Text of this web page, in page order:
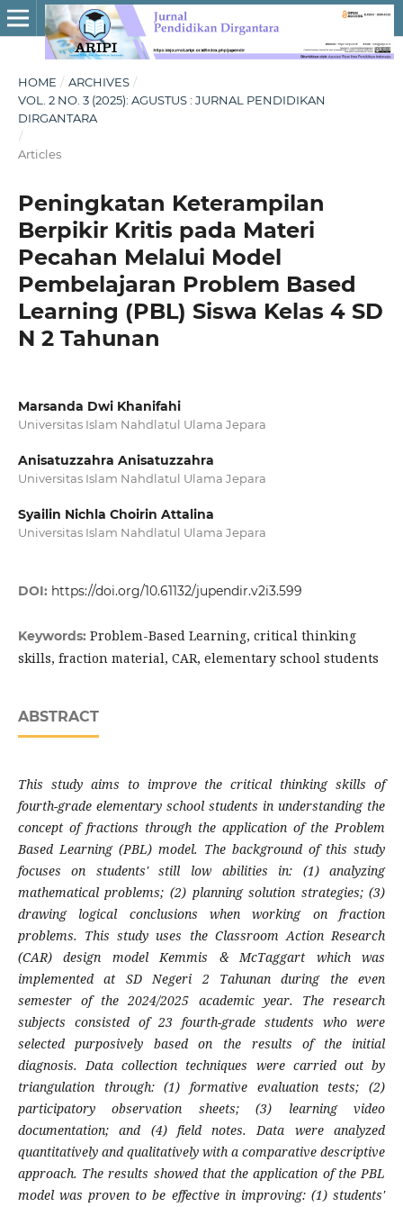
HOME / ARCHIVES /
VOL. 2 NO. 3 (2025): AGUSTUS : JURNAL PENDIDIKAN
DIRGANTARA
/
Articles
Peningkatan Keterampilan
Berpikir Kritis pada Materi
Pecahan Melalui Model
Pembelajaran Problem Based
Learning (PBL) Siswa Kelas 4 SD
N 2 Tahunan
Marsanda Dwi Khanifahi
Universitas Islam Nahdlatul Ulama Jepara
Anisatuzzahra Anisatuzzahra
Universitas Islam Nahdlatul Ulama Jepara
Syailin Nichla Choirin Attalina
Universitas Islam Nahdlatul Ulama Jepara
DOI: https://doi.org/10.61132/jupendir.v2i3.599
Keywords: Problem-Based Learning, critical thinking
skills, fraction material, CAR, elementary school students
ABSTRACT
This study aims to improve the critical thinking skills of
fourth-grade elementary school students in understanding the
concept of fractions through the application of the Problem
Based Learning (PBL) model. The background of this study
focuses on students' still low abilities in: (1) analyzing
mathematical problems; (2) planning solution strategies; (3)
drawing logical conclusions when working on fraction
problems. This study uses the Classroom Action Research
(CAR) design model Kemmis & McTaggart which was
implemented at SD Negeri 2 Tahunan during the even
semester of the 2024/2025 academic year. The research
subjects consisted of 23 fourth-grade students who were
selected purposively based on the results of the initial
diagnosis. Data collection techniques were carried out by
triangulation through: (1) formative evaluation tests; (2)
participatory observation sheets; (3) learning video
documentation; and (4) field notes. Data were analyzed
quantitatively and qualitatively with a comparative descriptive
approach. The results showed that the application of the PBL
model was proven to be effective in improving: (1) students'